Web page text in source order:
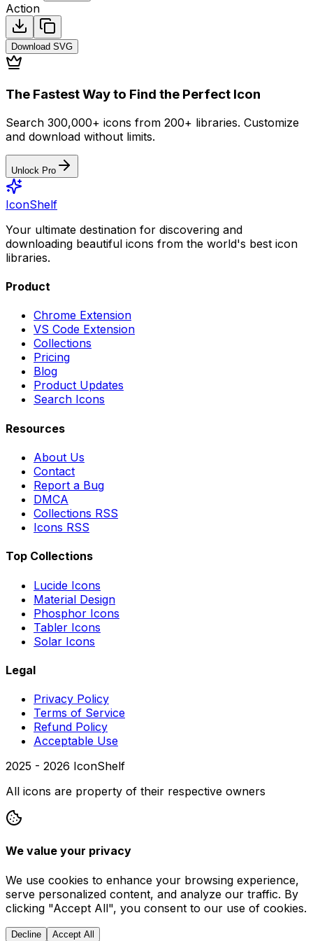
Action
Download SVG
The Fastest Way to Find the Perfect Icon
Search 300,000+ icons from 200+ libraries. Customize
and download without limits.
Unlock Pro
IconShelf
Your ultimate destination for discovering and
downloading beautiful icons from the world's best icon
libraries.
Product
Chrome Extension
VS Code Extension
Collections
Pricing
Blog
Product Updates
Search Icons
Resources
About Us
Contact
Report a Bug
DMCA
Collections RSS
Icons RSS
Top Collections
Lucide Icons
Material Design
Phosphor Icons
Tabler Icons
Solar Icons
Legal
Privacy Policy
Terms of Service
Refund Policy
Acceptable Use
2025 - 2026 IconShelf
All icons are property of their respective owners
We value your privacy
We use cookies to enhance your browsing experience,
serve personalized content, and analyze our traffic. By
clicking "Accept All", you consent to our use of cookies.
Decline Accept All